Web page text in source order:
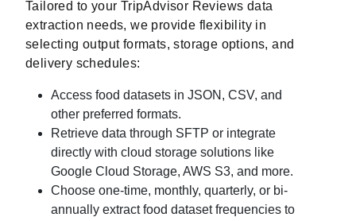
Tailored to your TripAdvisor Reviews data
extraction needs, we provide flexibility in
selecting output formats, storage options, and
delivery schedules:
Access food datasets in JSON, CSV, and
other preferred formats.
Retrieve data through SFTP or integrate
directly with cloud storage solutions like
Google Cloud Storage, AWS S3, and more.
Choose one-time, monthly, quarterly, or bi-
annually extract food dataset frequencies to